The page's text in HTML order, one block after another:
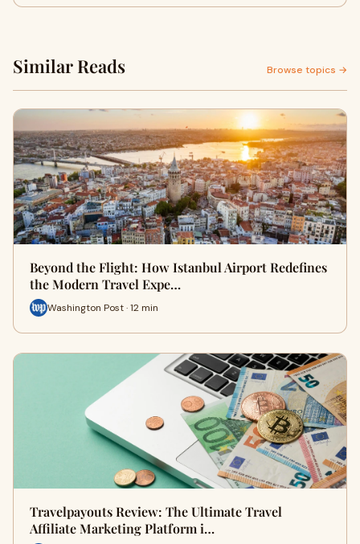
Similar Reads Browse topics →
Beyond the Flight: How Istanbul Airport Redefines
the Modern Travel Expe…
Washington Post · 12 min
Travelpayouts Review: The Ultimate Travel
Affiliate Marketing Platform i…